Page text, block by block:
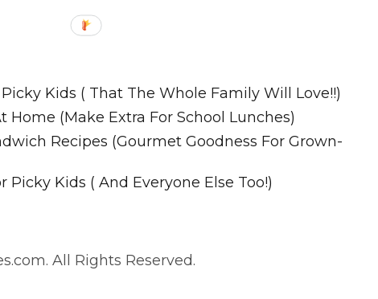
Kids ( That The Whole Family Will Love!!)
Home (Make Extra For School Lunches)
Recipes (Gourmet Goodness For Grown-
Kids ( And Everyone Else Too!)
All Rights Reserved.